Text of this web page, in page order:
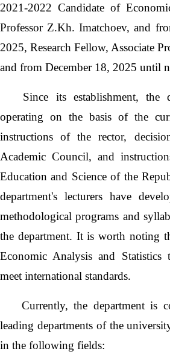
2021-2022 Candidate of
Professor Z.Kh. Imatchoev, and
2025, Research Fellow, Associate
and from December 18, 2025 until
Since its establishment, the
operating on the basis of the
instructions of the rector,
Academic Council, and
Education and Science of the
department's lecturers have
methodological programs and
the department. It is worth noting
Economic Analysis and Statistics
meet international standards.
Currently, the department is
leading departments of the
in the following fields: